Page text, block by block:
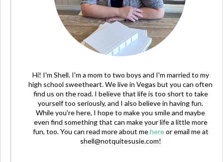
Hi! I'm Shell. I'm a mom to two boys and I'm married to my
high school sweetheart. We live in Vegas but you can often
find us on the road. I believe that life is too short to take
yourself too seriously, and I also believe in having fun.
While you're here, I hope to make you smile and maybe
even find something that can make your life a little more
fun, too. You can read more about mehereor email me at
shell@notquitesusie.com!